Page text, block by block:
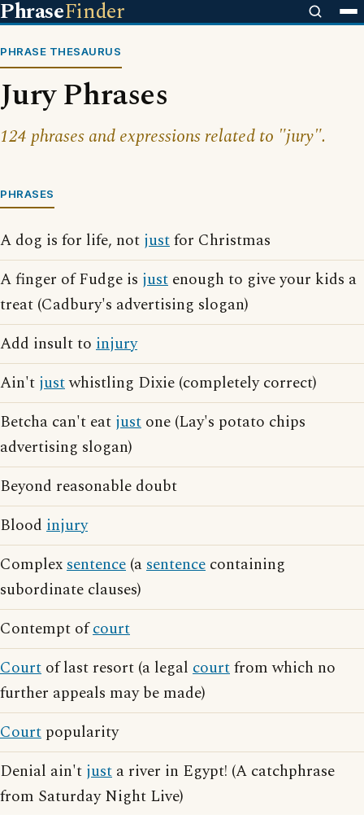
PhraseFinder
PHRASE THESAURUS
Jury Phrases
124 phrases and expressions related to "jury".
PHRASES
A dog is for life, not justfor Christmas
A finger of Fudge is just enough to give your kids a
treat (Cadbury's advertising slogan)
Add insult to injury
Ain't justwhistling Dixie (completely correct)
Betcha can't eat just one (Lay's potato chips
advertising slogan)
Beyond reasonable doubt
Blood injury
Complexsentence (asentence containing
subordinate clauses)
Contempt ofcourt
Court of last resort (a legal courtfrom which no
further appeals may be made)
Court popularity
Denial ain't just a river in Egypt! (A catchphrase
from Saturday Night Live)